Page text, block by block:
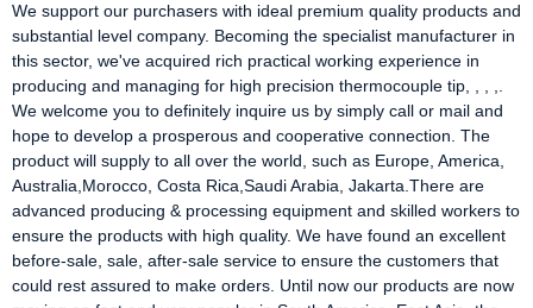
We support our purchasers with ideal premium quality products and
substantial level company. Becoming the specialist manufacturer in
this sector, we've acquired rich practical working experience in
producing and managing for high precision thermocouple tip, , , ,.
We welcome you to definitely inquire us by simply call or mail and
hope to develop a prosperous and cooperative connection. The
product will supply to all over the world, such as Europe, America,
Australia,Morocco, Costa Rica,Saudi Arabia, Jakarta.There are
advanced producing & processing equipment and skilled workers to
ensure the products with high quality. We have found an excellent
before-sale, sale, after-sale service to ensure the customers that
could rest assured to make orders. Until now our products are now